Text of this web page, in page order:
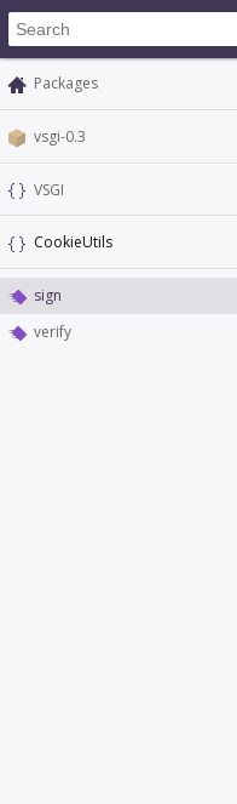
Packages
vsgi-0.3
VSGI
CookieUtils
sign
verify